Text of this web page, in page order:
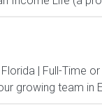
| Full-Time
growing team in